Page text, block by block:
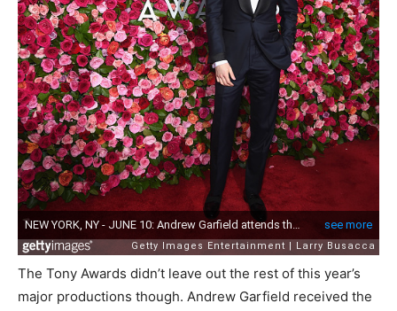
The Tony Awards didn’t leave out the rest of this year’s
major productions though. Andrew Garfield received the